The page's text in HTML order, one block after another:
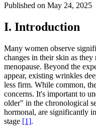
Published on May 24, 2025
I. Introduction
Many women observe
changes in their skin as they
menopause. Beyond the
appear, existing wrinkles
less firm. While common,
concerns. It's important to
older" in the chronological
hormonal, are significantly
stage [1].